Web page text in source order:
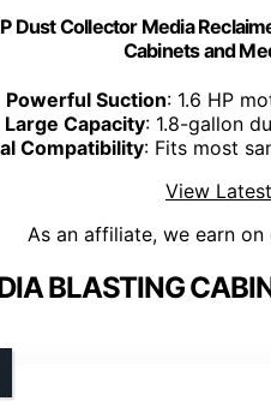
Dust Collector Media
Cabinets and
Powerful Suction: 1.6 HP
Large Capacity: 1.8-gallon
Compatibility: Fits most
View
As an affiliate, we earn
BLASTING